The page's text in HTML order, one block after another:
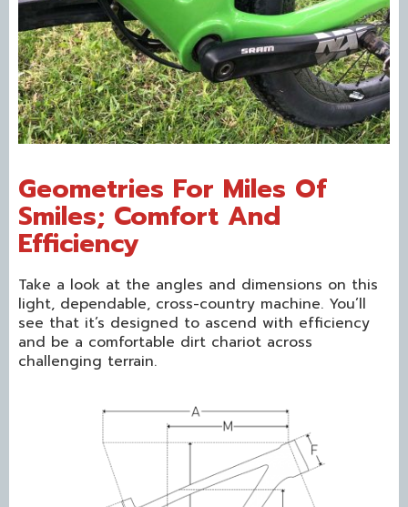
Geometries For Miles Of
Smiles; Comfort And
Efficiency
Take a look at the angles and dimensions on this
light, dependable, cross-country machine. You’ll
see that it’s designed to ascend with efficiency
and be a comfortable dirt chariot across
challenging terrain.